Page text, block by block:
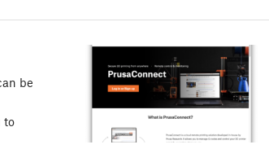
be
to